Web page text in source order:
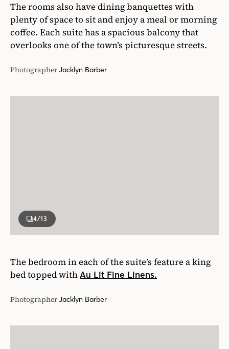
The rooms also have dining banquettes with
plenty of space to sit and enjoy a meal or morning
coffee. Each suite has a spacious balcony that
overlooks one of the town’s picturesque streets.
PhotographerJacklyn Barber
4/13
The bedroom in each of the suite’s feature a king
bed topped withAu Lit Fine Linens.
PhotographerJacklyn Barber